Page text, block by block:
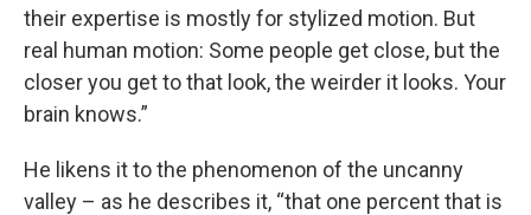
their expertise is mostly for stylized motion. But
real human motion: Some people get close, but the
closer you get to that look, the weirder it looks. Your
brain knows.”
He likens it to the phenomenon of the uncanny
valley – as he describes it, “that one percent that is